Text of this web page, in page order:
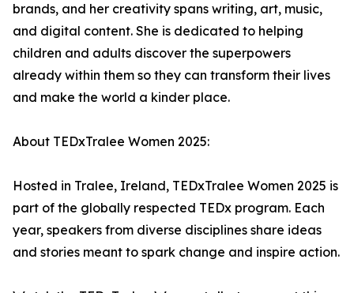
brands, and her creativity spans writing, art, music,
and digital content. She is dedicated to helping
children and adults discover the superpowers
already within them so they can transform their lives
and make the world a kinder place.
About TEDxTralee Women 2025:
Hosted in Tralee, Ireland, TEDxTralee Women 2025 is
part of the globally respected TEDx program. Each
year, speakers from diverse disciplines share ideas
and stories meant to spark change and inspire action.